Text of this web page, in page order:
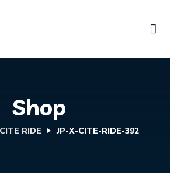
Shop
RIDE JP-X-CITE-RIDE-392